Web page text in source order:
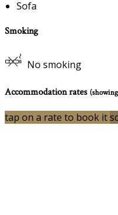
Sofa
Smoking
No smoking
Accommodation rates
tap on a rate to book it